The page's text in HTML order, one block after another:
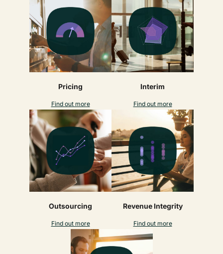
Pricing
Find out more
Interim
Find out more
Outsourcing
Find out more
Revenue Integrity
Find out more